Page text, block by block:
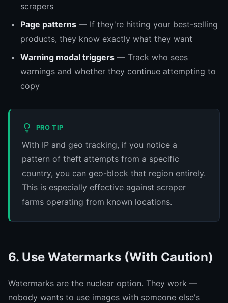
scrapers
Page patterns — If they're hitting your best-selling
products, they know exactly what they want
Warning modal triggers — Track who sees
warnings and whether they continue attempting to
copy
PRO TIP
With IP and geo tracking, if you notice a
pattern of theft attempts from a specific
country, you can geo-block that region entirely.
This is especially effective against scraper
farms operating from known locations.
6. Use Watermarks (With Caution)
Watermarks are the nuclear option. They work —
nobody wants to use images with someone else's